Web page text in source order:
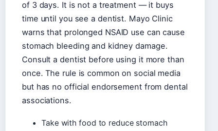
of 3 days. It is not a treatment — it buys
time until you see a dentist. Mayo Clinic
warns that prolonged NSAID use can cause
stomach bleeding and kidney damage.
Consult a dentist before using it more than
once. The rule is common on social media
but has no official endorsement from dental
associations.
Take with food to reduce stomach